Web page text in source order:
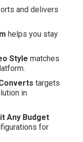
and delivers
helps you stay
Style matches
targets
in
Any Budget
for